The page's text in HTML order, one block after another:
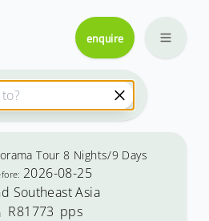
enquire
Tour 8 Nights/9 Days
R81773 pps
Southeast Asia
2026-08-25